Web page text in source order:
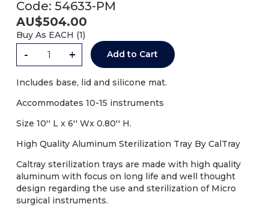
Code: 54633-PM
AU$504.00
Buy As EACH (1)
- + Add to Cart
Includes base, lid and silicone mat.
Accommodates 10-15 instruments
Size 10'' L x 6'' Wx 0.80'' H.
High Quality Aluminum Sterilization Tray By CalTray
Caltray sterilization trays are made with high quality
aluminum with focus on long life and well thought
design regarding the use and sterilization of Micro
surgical instruments.